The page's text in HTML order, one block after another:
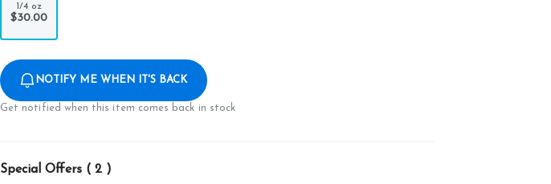
1/4 oz
$30.00
NOTIFY ME WHEN IT'S BACK
Get notified when this item comes back in stock
Special Offers ( 2 )